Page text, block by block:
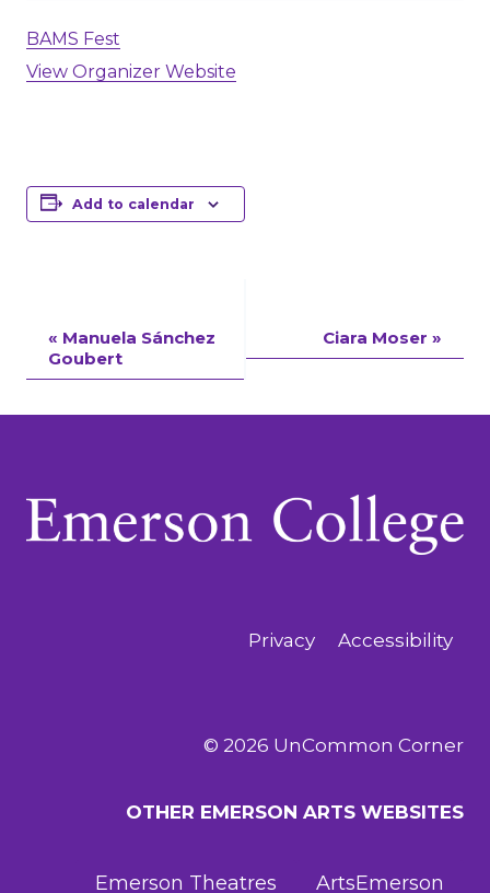
BAMS Fest
View Organizer Website
Add to calendar
Event
Navigation
« Manuela Sánchez
Goubert
Ciara Moser »
Privacy Accessibility
© 2026 UnCommon Corner
OTHER EMERSON ARTS WEBSITES
Emerson Theatres ArtsEmerson